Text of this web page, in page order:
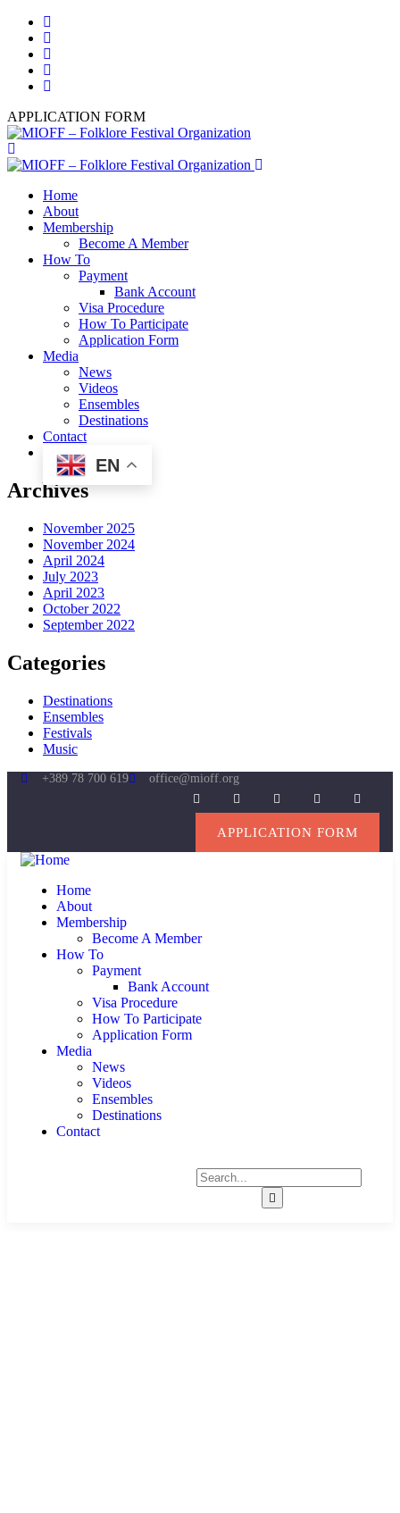
APPLICATION FORM
Home
About
Membership
Become A Member
How To
Payment
Bank Account
Visa Procedure
How To Participate
Application Form
Media
News
Videos
Ensembles
Destinations
Contact
EN
Archives
November 2025
November 2024
April 2024
July 2023
April 2023
October 2022
September 2022
Categories
Destinations
Ensembles
Festivals
Music
+389 78 700 619 office@mioff.org
APPLICATION FORM
Home
About
Membership
Become A Member
How To
Payment
Bank Account
Visa Procedure
How To Participate
Application Form
Media
News
Videos
Ensembles
Destinations
Contact